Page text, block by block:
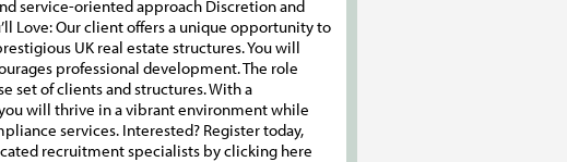
service-oriented approach Discretion and
Love: Our client offers a unique opportunity to
UK real estate structures. You will
professional development. The role
set of clients and structures. With a
will thrive in a vibrant environment while
services. Interested? Register today,
recruitment specialists by clicking here